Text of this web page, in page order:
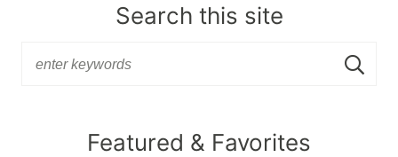
Search this site
Featured & Favorites